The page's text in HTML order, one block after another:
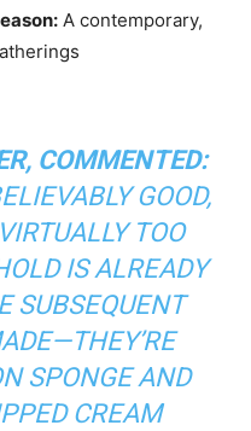
A contemporary,
COMMENTED:
GOOD,
TOO
IS ALREADY
SUBSEQUENT
SPONGE AND
CREAM